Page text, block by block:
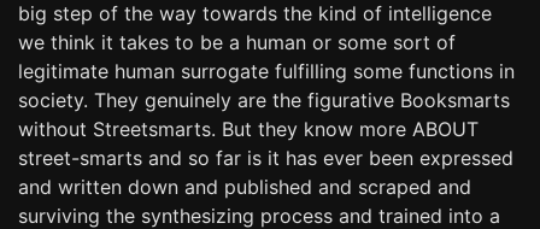
big step of the way towards the kind of intelligence
we think it takes to be a human or some sort of
legitimate human surrogate fulfilling some functions in
society. They genuinely are the figurative Booksmarts
without Streetsmarts. But they know more ABOUT
street-smarts and so far is it has ever been expressed
and written down and published and scraped and
surviving the synthesizing process and trained into a